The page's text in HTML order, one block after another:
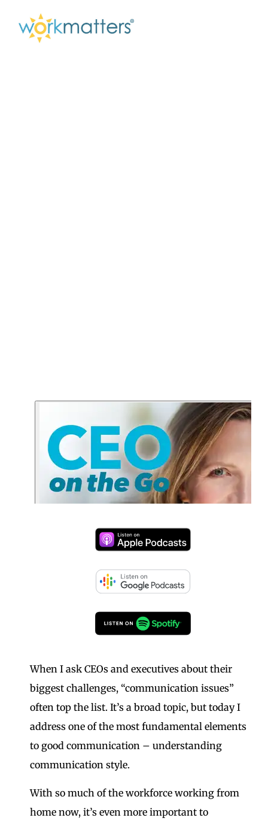
When I ask CEOs and executives about their
biggest challenges, “communication issues”
often top the list. It’s a broad topic, but today I
address one of the most fundamental elements
to good communication – understanding
communication style.
With so much of the workforce working from
home now, it’s even more important to